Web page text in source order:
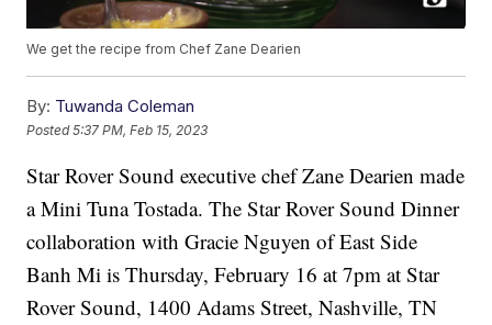
We get the recipe from Chef Zane Dearien
By: Tuwanda Coleman
Posted5:37 PM, Feb 15, 2023
Star Rover Sound executive chef Zane Dearien made
a Mini Tuna Tostada. The Star Rover Sound Dinner
collaboration with Gracie Nguyen of East Side
Banh Mi is Thursday, February 16 at 7pm at Star
Rover Sound, 1400 Adams Street, Nashville, TN